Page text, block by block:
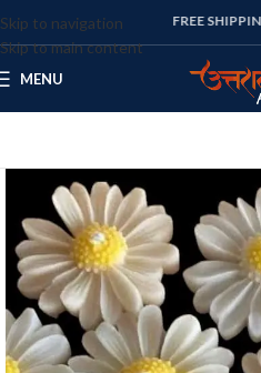
Skip to navigation
Skip to main content
FREE SHIPPING
MENU